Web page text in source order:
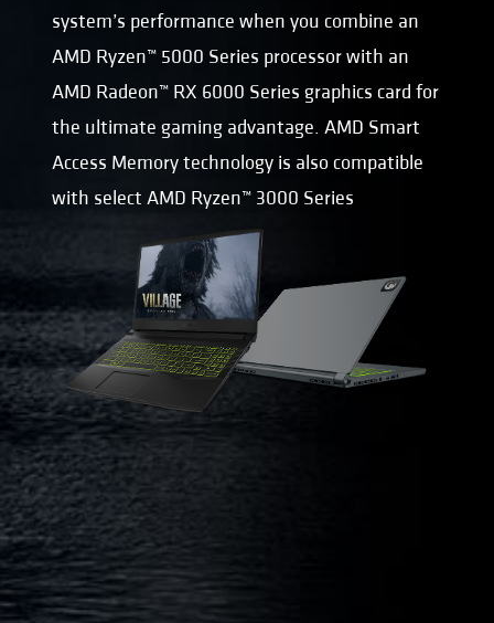
system’s performance when you combine an
AMD Ryzen™ 5000 Series processor with an
AMD Radeon™ RX 6000 Series graphics card for
the ultimate gaming advantage. AMD Smart
Access Memory technology is also compatible
with select AMD Ryzen™ 3000 Series